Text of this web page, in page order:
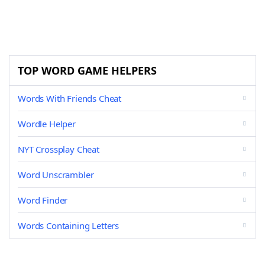
TOP WORD GAME HELPERS
Words With Friends Cheat
Wordle Helper
NYT Crossplay Cheat
Word Unscrambler
Word Finder
Words Containing Letters